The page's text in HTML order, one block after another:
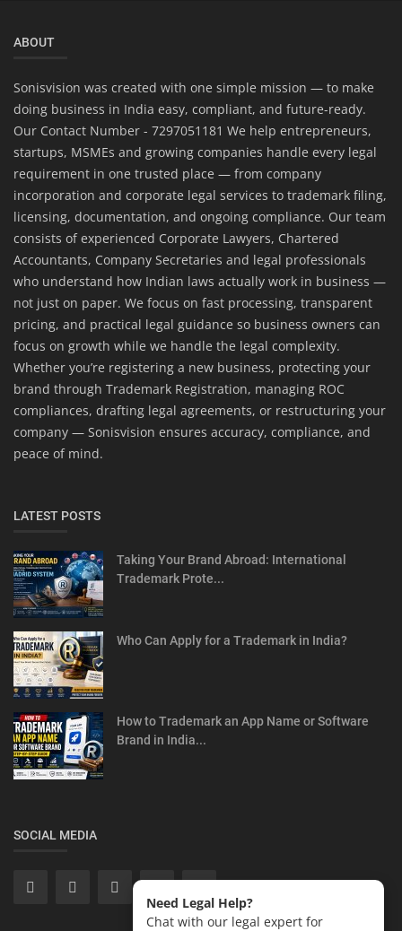
Need Legal Help?
Chat with our legal expert for
ABOUT
Sonisvision was created with one simple mission — to make
doing business in India easy, compliant, and future-ready.
Our Contact Number - 7297051181 We help entrepreneurs,
startups, MSMEs and growing companies handle every legal
requirement in one trusted place — from company
incorporation and corporate legal services to trademark filing,
licensing, documentation, and ongoing compliance. Our team
consists of experienced Corporate Lawyers, Chartered
Accountants, Company Secretaries and legal professionals
who understand how Indian laws actually work in business —
not just on paper. We focus on fast processing, transparent
pricing, and practical legal guidance so business owners can
focus on growth while we handle the legal complexity.
Whether you’re registering a new business, protecting your
brand through Trademark Registration, managing ROC
compliances, drafting legal agreements, or restructuring your
company — Sonisvision ensures accuracy, compliance, and
peace of mind.
LATEST POSTS
Taking Your Brand Abroad: International
Trademark Prote...
Who Can Apply for a Trademark in India?
How to Trademark an App Name or Software
Brand in India...
SOCIAL MEDIA